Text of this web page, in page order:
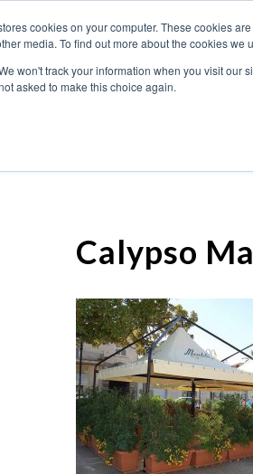
cookies on your computer. These cookies
media. To find out more about the cookies we
won't track your information when you visit our
asked to make this choice again.
Calypso